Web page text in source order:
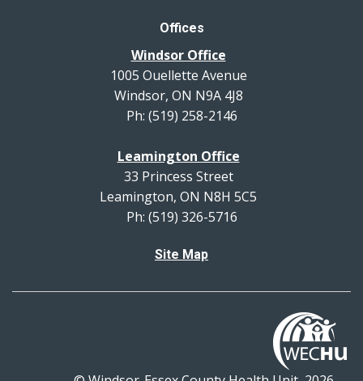
Offices
Windsor Office
1005 Ouellette Avenue
Windsor, ON N9A 4J8
Ph: (519) 258-2146
Leamington Office
33 Princess Street
Leamington, ON N8H 5C5
Ph: (519) 326-5716
Site Map